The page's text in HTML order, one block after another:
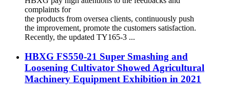
complaints for
the products from oversea clients, continuously push
the improvement, promote the customers satisfaction.
Recently, the updated TY165-3 ...
HBXG FS550-21 Super Smashing and
Loosening Cultivator Showed Agricultural
Machinery Equipment Exhibition in 2021